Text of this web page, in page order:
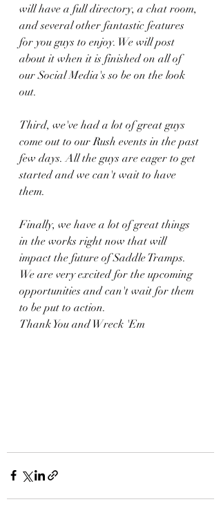
will have a full directory, a chat room,
and several other fantastic features
for you guys to enjoy. We will post
about it when it is finished on all of
our Social Media's so be on the look
out.
Third, we've had a lot of great guys
come out to our Rush events in the past
few days. All the guys are eager to get
started and we can't wait to have
them.
Finally, we have a lot of great things
in the works right now that will
impact the future of Saddle Tramps.
We are very excited for the upcoming
opportunities and can't wait for them
to be put to action.
Thank You and Wreck 'Em